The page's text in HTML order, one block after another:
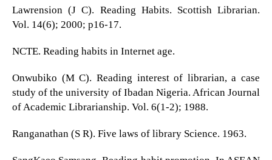
Lawrension (J C). Reading Habits. Scottish Librarian.
Vol. 14(6); 2000; p16-17.
NCTE. Reading habits in Internet age.
Onwubiko (M C). Reading interest of librarian, a case
study of the university of Ibadan Nigeria. African Journal
of Academic Librarianship. Vol. 6(1-2); 1988.
Ranganathan (S R). Five laws of library Science. 1963.